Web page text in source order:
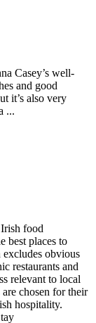
Casey’s well-
and good
it’s also very
...